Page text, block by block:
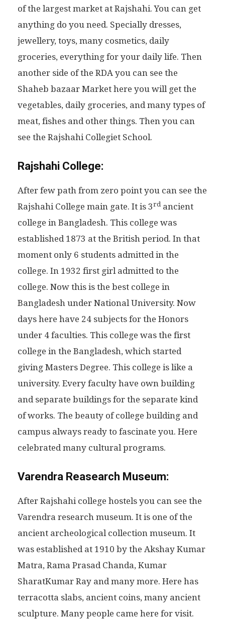
of the largest market at Rajshahi. You can get
anything do you need. Specially dresses,
jewellery, toys, many cosmetics, daily
groceries, everything for your daily life. Then
another side of the RDA you can see the
Shaheb bazaar Market here you will get the
vegetables, daily groceries, and many types of
meat, fishes and other things. Then you can
see the Rajshahi Collegiet School.
Rajshahi College:
After few path from zero point you can see the
Rajshahi College main gate. It is 3rdancient
college in Bangladesh. This college was
established 1873 at the British period. In that
moment only 6 students admitted in the
college. In 1932 first girl admitted to the
college. Now this is the best college in
Bangladesh under National University. Now
days here have 24 subjects for the Honors
under 4 faculties. This college was the first
college in the Bangladesh, which started
giving Masters Degree. This college is like a
university. Every faculty have own building
and separate buildings for the separate kind
of works. The beauty of college building and
campus always ready to fascinate you. Here
celebrated many cultural programs.
Varendra Reasearch Museum:
After Rajshahi college hostels you can see the
Varendra research museum. It is one of the
ancient archeological collection museum. It
was established at 1910 by the Akshay Kumar
Matra, Rama Prasad Chanda, Kumar
SharatKumar Ray and many more. Here has
terracotta slabs, ancient coins, many ancient
sculpture. Many people came here for visit.